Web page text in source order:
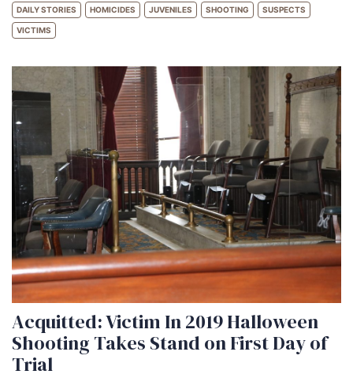
DAILY STORIES HOMICIDES JUVENILES SHOOTING SUSPECTS
VICTIMS
Acquitted: Victim In 2019 Halloween
Shooting Takes Stand on First Day of
Trial